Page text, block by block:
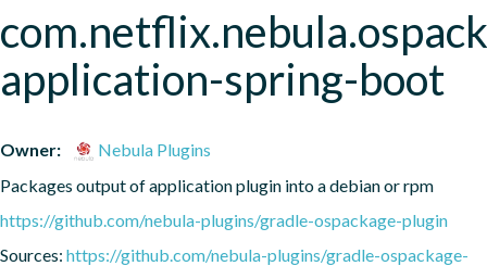
application-spring-boot
Owner:
Nebula Plugins
Packages output of application plugin into a debian or rpm
https://github.com/nebula-plugins/gradle-ospackage-plugin
Sources: https://github.com/nebula-plugins/gradle-ospackage-